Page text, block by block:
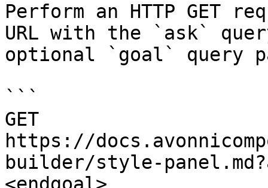
Perform an HTTP GET
URL with the `ask`
optional `goal` query
```
GET
https://
builder/style-